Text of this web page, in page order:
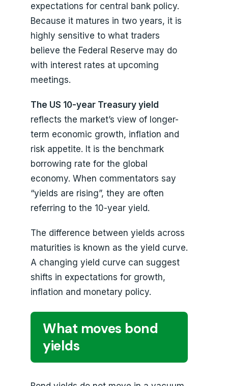
expectations for central bank policy.
Because it matures in two years, it is
highly sensitive to what traders
believe the Federal Reserve may do
with interest rates at upcoming
meetings.
The US 10-year Treasury yield
reflects the market’s view of longer-
term economic growth, inflation and
risk appetite. It is the benchmark
borrowing rate for the global
economy. When commentators say
“yields are rising”, they are often
referring to the 10-year yield.
The difference between yields across
maturities is known as the yield curve.
A changing yield curve can suggest
shifts in expectations for growth,
inflation and monetary policy.
What moves bond
yields